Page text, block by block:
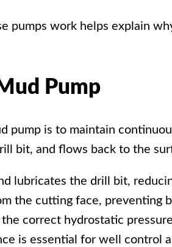
pumps work helps explain
Pump
pump is to maintain
bit, and flows back to the
lubricates the drill bit,
the cutting face, preventing
the correct hydrostatic
is essential for well control